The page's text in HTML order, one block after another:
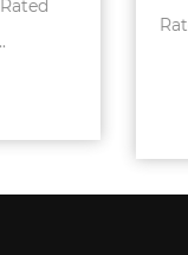
60HzRated